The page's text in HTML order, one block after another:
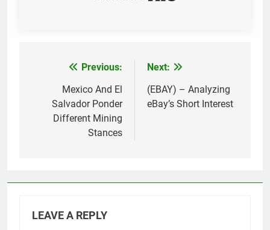
navigation
Previous:
Mexico And El
Salvador Ponder
Different Mining
Stances
Next:
(EBAY) – Analyzing
eBay’s Short Interest
LEAVE A REPLY